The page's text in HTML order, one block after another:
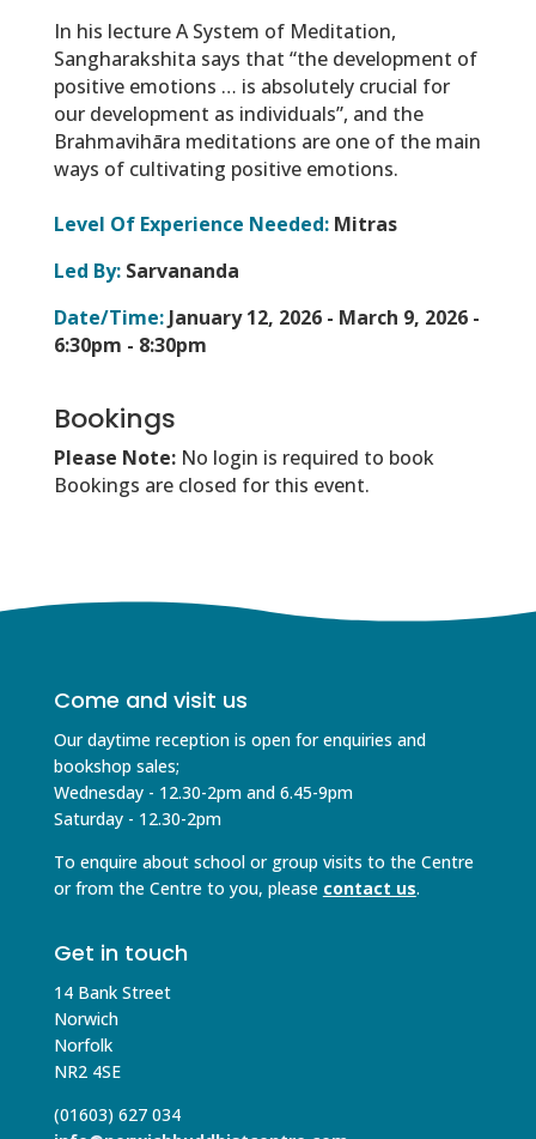
In his lecture A System of Meditation,
Sangharakshita says that “the development of
positive emotions … is absolutely crucial for
our development as individuals”, and the
Brahmavihāra meditations are one of the main
ways of cultivating positive emotions.
Level Of Experience Needed:Mitras
Led By:Sarvananda
Date/Time:January 12, 2026 - March 9, 2026 -
6:30pm - 8:30pm
Bookings
Please Note: No login is required to book
Bookings are closed for this event.
Come and visit us
Our daytime reception is open for enquiries and
bookshop sales;
Wednesday - 12.30-2pm and 6.45-9pm
Saturday - 12.30-2pm
To enquire about school or group visits to the Centre
or from the Centre to you, please contact us.
Get in touch
14 Bank Street
Norwich
Norfolk
NR2 4SE
(01603) 627 034